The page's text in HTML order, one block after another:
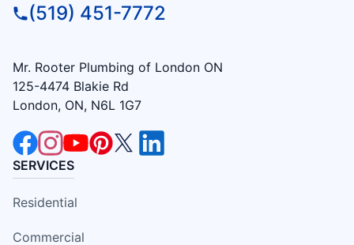
(519) 451-7772
Mr. Rooter Plumbing of London ON
125-4474 Blakie Rd
London, ON, N6L 1G7
SERVICES
Residential
Commercial